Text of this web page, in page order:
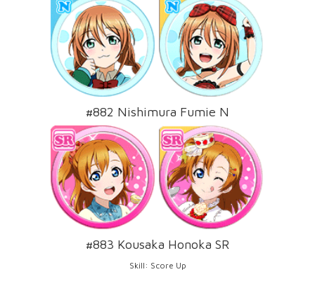
#882 Nishimura Fumie N
#883 Kousaka Honoka SR
Skill: Score Up